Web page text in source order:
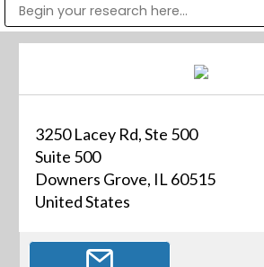
3250 Lacey Rd, Ste 500
Suite 500
Downers Grove, IL 60515
United States